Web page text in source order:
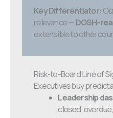
Key Differentiator:
relevance —DOSH-
extensible to other
Risk-to-Board Line of
Executives buy
Leadership
closed,